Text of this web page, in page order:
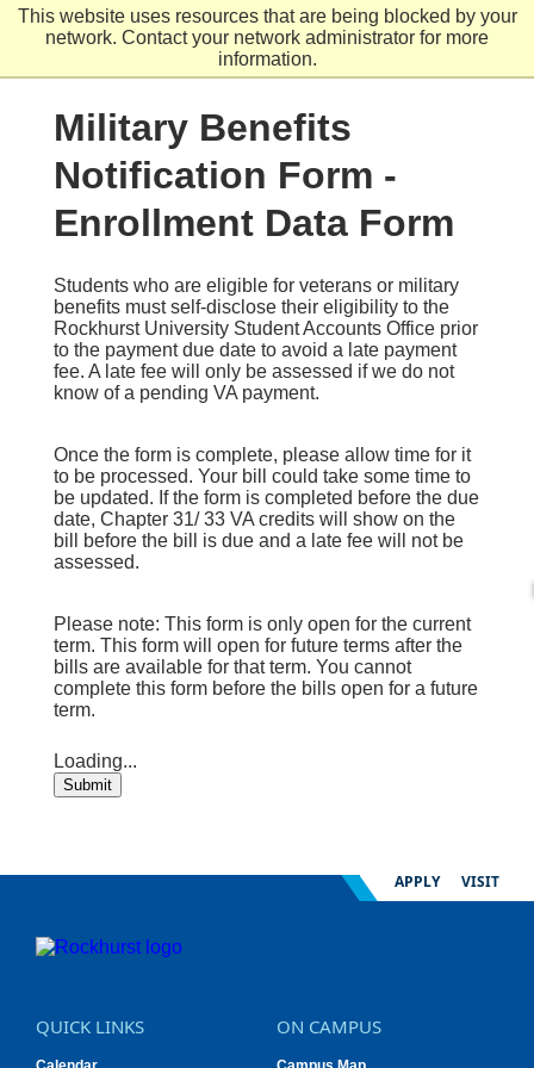
This website uses resources that are being blocked by your
network. Contact your network administrator for more
information.
Skip
content
Military Benefits
Notification Form -
Enrollment Data Form
Students who are eligible for veterans or military
benefits must self-disclose their eligibility to the
Rockhurst University Student Accounts Office prior
to the payment due date to avoid a late payment
fee. A late fee will only be assessed if we do not
know of a pending VA payment.
Once the form is complete, please allow time for it
to be processed. Your bill could take some time to
be updated. If the form is completed before the due
date, Chapter 31/ 33 VA credits will show on the
bill before the bill is due and a late fee will not be
assessed.
Please note: This form is only open for the current
term. This form will open for future terms after the
bills are available for that term. You cannot
complete this form before the bills open for a future
term.
Loading...
Submit
APPLY VISIT
QUICK LINKS ON CAMPUS